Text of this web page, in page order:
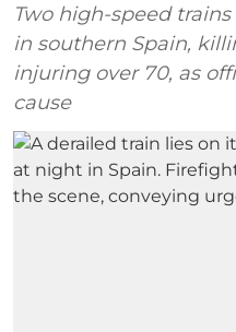
Two high-speed
in southern Spain,
injuring over 70, as
cause